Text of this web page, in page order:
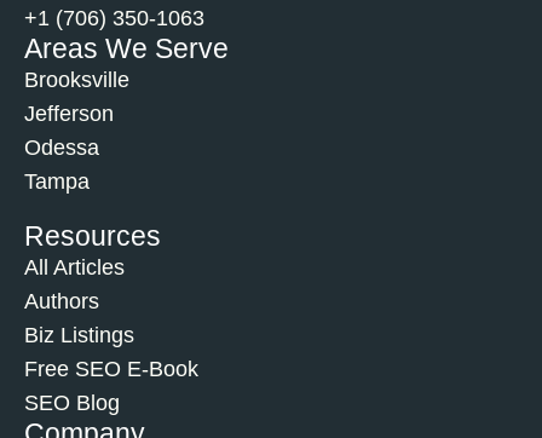
+1 (706) 350-1063
Areas We Serve
Brooksville
Jefferson
Odessa
Tampa
Resources
All Articles
Authors
Biz Listings
Free SEO E-Book
SEO Blog